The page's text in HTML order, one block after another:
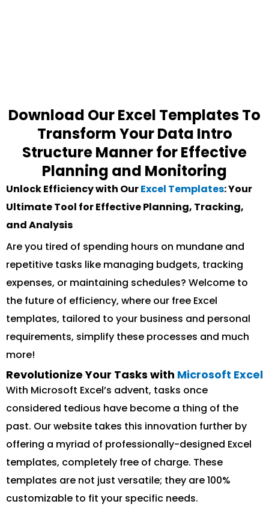
Download Our Excel Templates To
Transform Your Data Intro
Structure Manner for Effective
Planning and Monitoring
Unlock Efficiency with OurExcel Templates: Your
Ultimate Tool for Effective Planning, Tracking,
and Analysis
Are you tired of spending hours on mundane and
repetitive tasks like managing budgets, tracking
expenses, or maintaining schedules? Welcome to
the future of efficiency, where our free Excel
templates, tailored to your business and personal
requirements, simplify these processes and much
more!
Revolutionize Your Tasks with Microsoft Excel
With Microsoft Excel’s advent, tasks once
considered tedious have become a thing of the
past. Our website takes this innovation further by
offering a myriad of professionally-designed Excel
templates, completely free of charge. These
templates are not just versatile; they are 100%
customizable to fit your specific needs.